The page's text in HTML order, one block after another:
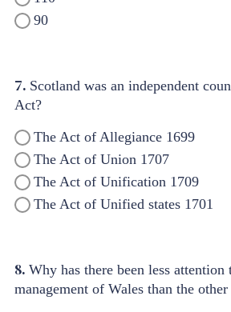
90
7. Scotland was an independent
Act?
The Act of Allegiance 1699
The Act of Union 1707
The Act of Unification 1709
The Act of Unified states 1701
8. Why has there been less
management of Wales than the